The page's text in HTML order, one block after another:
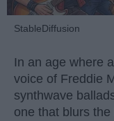
StableDiffusion
In an age where
voice of Freddie
synthwave
one that blurs